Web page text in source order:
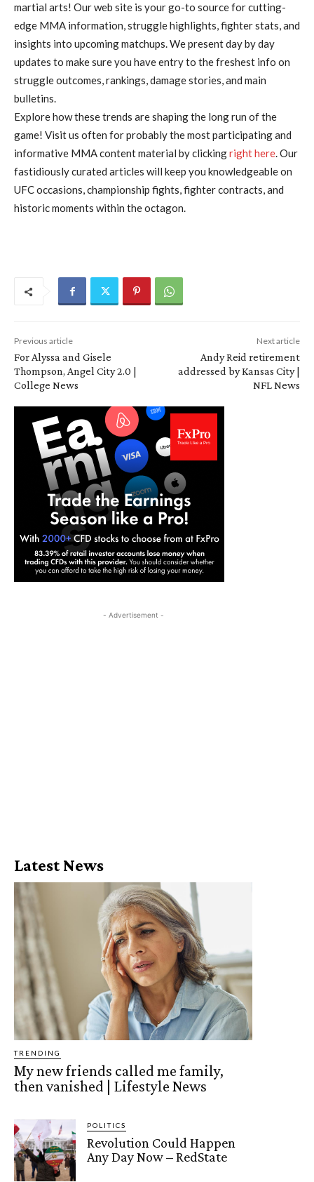
martial arts! Our web site is your go-to source for cutting-
edge MMA information, struggle highlights, fighter stats, and
insights into upcoming matchups. We present day by day
updates to make sure you have entry to the freshest info on
struggle outcomes, rankings, damage stories, and main
bulletins.
Explore how these trends are shaping the long run of the
game! Visit us often for probably the most participating and
informative MMA content material by clickingright here. Our
fastidiously curated articles will keep you knowledgeable on
UFC occasions, championship fights, fighter contracts, and
historic moments within the octagon.
Previous article
For Alyssa and Gisele
Thompson, Angel City 2.0 |
College News
Next article
Andy Reid retirement
addressed by Kansas City |
NFL News
- Advertisement -
Latest News
TRENDING
My new friends called me family,
then vanished | Lifestyle News
POLITICS
Revolution Could Happen
Any Day Now – RedState